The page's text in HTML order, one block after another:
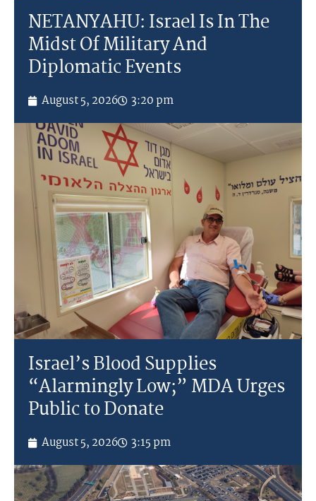
NETANYAHU: Israel Is In The
Midst Of Military And
Diplomatic Events
August 5, 2026 3:20 pm
Israel’s Blood Supplies
“Alarmingly Low;” MDA Urges
Public to Donate
August 5, 2026 3:15 pm